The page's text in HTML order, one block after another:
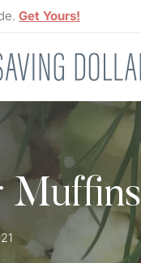
Get Yours!
Muffins